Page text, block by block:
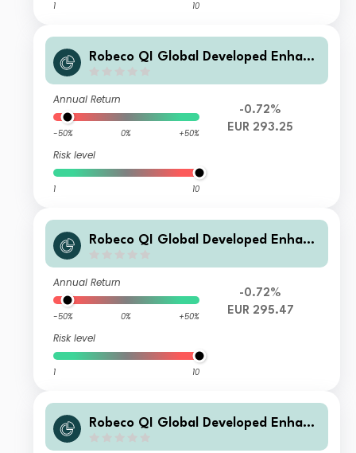
1 10
Robeco QI Global Developed Enhanc
Annual Return
-50% 0% +50%
Risk level
1 10
-0.72%
EUR 293.25
Robeco QI Global Developed Enhanc
Annual Return
-50% 0% +50%
Risk level
1 10
-0.72%
EUR 295.47
Robeco QI Global Developed Enhanc